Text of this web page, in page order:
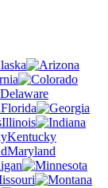
Delaware
Florida
Illinois
Kentucky
Maryland